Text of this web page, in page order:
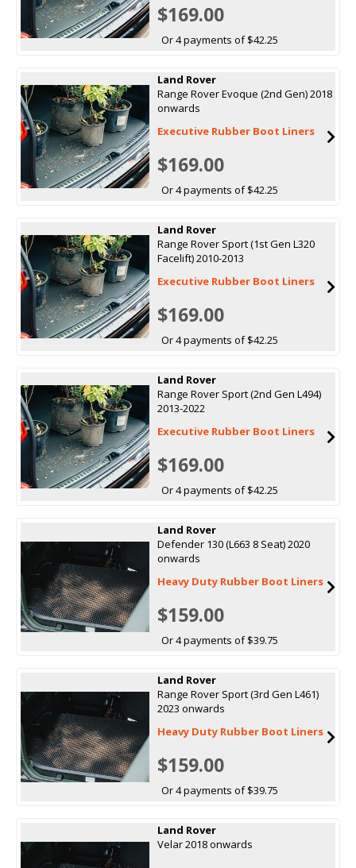
$169.00
Or 4 payments of $42.25
Land Rover
Range Rover Evoque (2nd Gen) 2018
onwards
Executive Rubber Boot Liners
$169.00
Or 4 payments of $42.25
Land Rover
Range Rover Sport (1st Gen L320
Facelift) 2010-2013
Executive Rubber Boot Liners
$169.00
Or 4 payments of $42.25
Land Rover
Range Rover Sport (2nd Gen L494)
2013-2022
Executive Rubber Boot Liners
$169.00
Or 4 payments of $42.25
Land Rover
Defender 130 (L663 8 Seat) 2020
onwards
Heavy Duty Rubber Boot Liners
$159.00
Or 4 payments of $39.75
Land Rover
Range Rover Sport (3rd Gen L461)
2023 onwards
Heavy Duty Rubber Boot Liners
$159.00
Or 4 payments of $39.75
Land Rover
Velar 2018 onwards